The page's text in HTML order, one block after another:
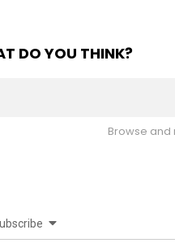
DO YOU THINK?
Browse